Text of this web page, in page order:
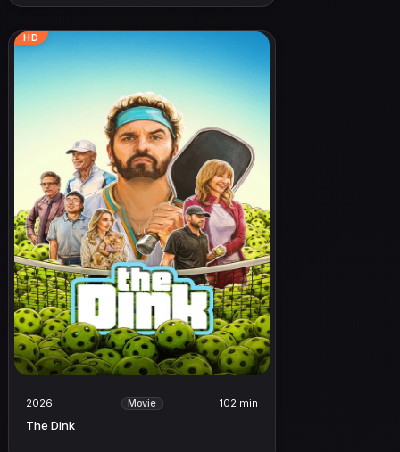
HD
2026 Movie 102 min
The Dink